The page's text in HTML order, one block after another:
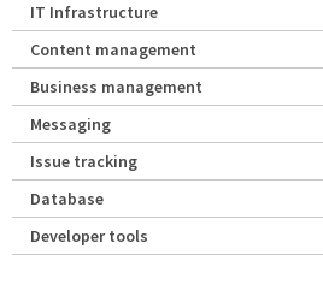
IT Infrastructure
Content management
Business management
Messaging
Issue tracking
Database
Developer tools